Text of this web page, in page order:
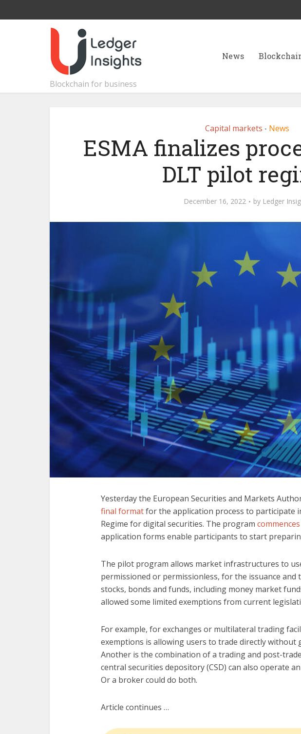
Blockchain for business
News
Capital markets • News
ESMA finalizes
DLT pilot
December 16, 2022 by Ledger
Yesterday the European Securities and Markets
final formatfor the application process to participate
Regime for digital securities. The program
application forms enable participants to start
The pilot program allows market infrastructures to
permissioned or permissionless, for the issuance and
stocks, bonds and funds, including money market
allowed some limited exemptions from current
For example, for exchanges or multilateral trading
exemptions is allowing users to trade directly
Another is the combination of a trading and post-
central securities depository (CSD) can also operate
Or a broker could do both.
Article continues …